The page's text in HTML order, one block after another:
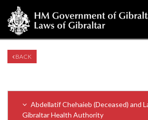
BACK
Abdellatif Chehaieb (Deceased) and
Gibraltar Health Authority